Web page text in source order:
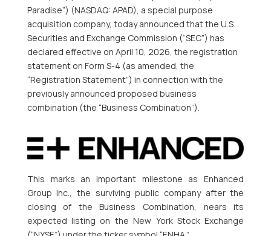
Paradise”) (NASDAQ: APAD), a special purpose
acquisition company, today announced that the U.S.
Securities and Exchange Commission (“SEC”) has
declared effective on April 10, 2026, the registration
statement on Form S-4 (as amended, the
“Registration Statement”) in connection with the
previously announced proposed business
combination (the “Business Combination”).
This marks an important milestone as Enhanced
Group Inc., the surviving public company after the
closing of the Business Combination, nears its
expected listing on the New York Stock Exchange